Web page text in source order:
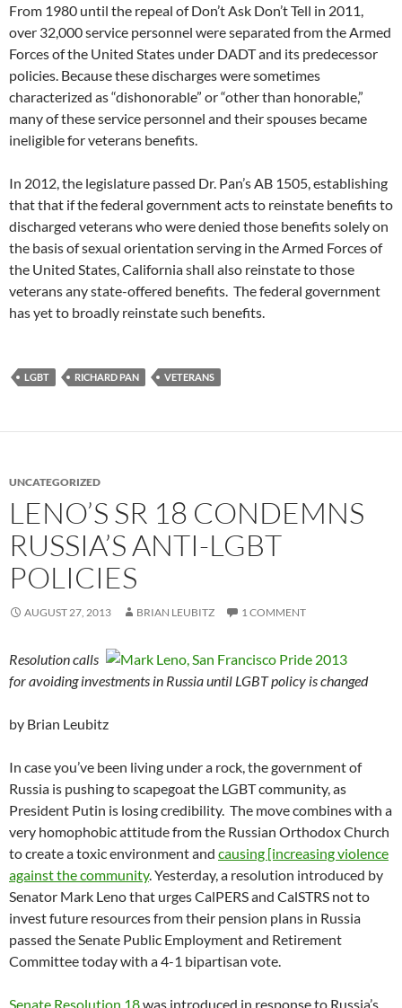
From 1980 until the repeal of Don’t Ask Don’t Tell in 2011,
over 32,000 service personnel were separated from the Armed
Forces of the United States under DADT and its predecessor
policies. Because these discharges were sometimes
characterized as “dishonorable” or “other than honorable,”
many of these service personnel and their spouses became
ineligible for veterans benefits.
In 2012, the legislature passed Dr. Pan’s AB 1505, establishing
that that if the federal government acts to reinstate benefits to
discharged veterans who were denied those benefits solely on
the basis of sexual orientation serving in the Armed Forces of
the United States, California shall also reinstate to those
veterans any state-offered benefits. The federal government
has yet to broadly reinstate such benefits.
LGBT RICHARD PAN VETERANS
UNCATEGORIZED
LENO’S SR 18 CONDEMNS
RUSSIA’S ANTI-LGBT
POLICIES
AUGUST 27, 2013 BRIAN LEUBITZ 1 COMMENT
Resolution calls
for avoiding investments in Russia until LGBT policy is changed
by Brian Leubitz
In case you’ve been living under a rock, the government of
Russia is pushing to scapegoat the LGBT community, as
President Putin is losing credibility. The move combines with a
very homophobic attitude from the Russian Orthodox Church
to create a toxic environment and causing [increasing violence
against the community. Yesterday, a resolution introduced by
Senator Mark Leno that urges CalPERS and CalSTRS not to
invest future resources from their pension plans in Russia
passed the Senate Public Employment and Retirement
Committee today with a 4-1 bipartisan vote.
Senate Resolution 18was introduced in response to Russia’s